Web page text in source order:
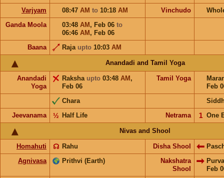
Varjyam
08:47 AM to 10:18 AM Vinchudo
Ganda Moola
03:48 AM , Feb 06 to
06:46 AM , Feb 06
Baana
Raja upto 10:03 AM
Anandadi and Tamil Yoga
Anandadi
Yoga
Raksha upto 03:48 AM ,
Feb 06
Tamil Yoga
Feb
Chara
Jeevanama
Half Life
½ Netrama One
𝟣
Nivas and Shool
Homahuti Rahu
☊ Disha Shool
Agnivasa
Prithvi (Earth)
Nakshatra
Shool
Feb